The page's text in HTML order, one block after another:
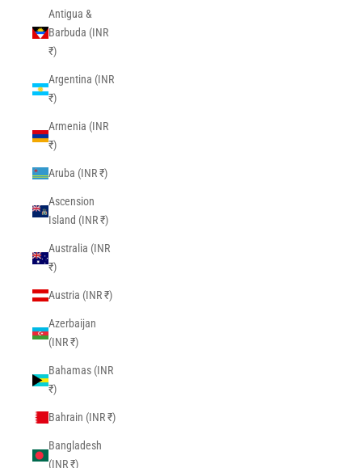
Antigua &
Barbuda (INR
₹)
Argentina (INR
₹)
Armenia (INR
₹)
Aruba (INR ₹)
Ascension
Island (INR ₹)
Australia (INR
₹)
Austria (INR ₹)
Azerbaijan
(INR ₹)
Bahamas (INR
₹)
Bahrain (INR ₹)
Bangladesh
(INR ₹)